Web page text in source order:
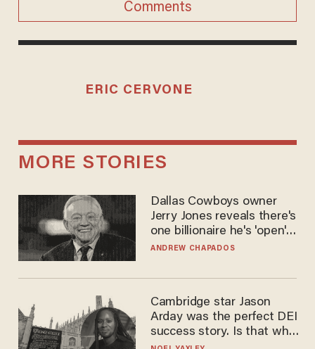
Comments
ERIC CERVONE
MORE STORIES
Dallas Cowboys owner
Jerry Jones reveals there's
one billionaire he's 'open'
to selling to
ANDREW CHAPADOS
Cambridge star Jason
Arday was the perfect DEI
success story. Is that why